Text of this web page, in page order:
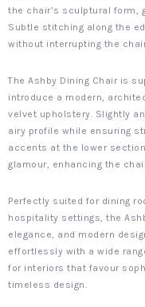
the chair’s sculptural form,
Subtle stitching along the
without interrupting the
The Ashby Dining Chair is
introduce a modern,
velvet upholstery. Slightly
airy profile while ensuring
accents at the lower
glamour, enhancing the
Perfectly suited for dining
hospitality settings, the
elegance, and modern
effortlessly with a wide
for interiors that favour
timeless design.